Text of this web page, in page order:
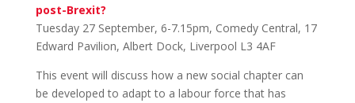
post-Brexit?
Tuesday 27 September, 6-7.15pm, Comedy Central, 17
Edward Pavilion, Albert Dock, Liverpool L3 4AF
This event will discuss how a new social chapter can
be developed to adapt to a labour force that has